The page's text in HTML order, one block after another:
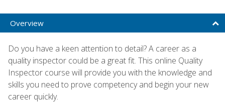
Overview
Do you have a keen attention to detail? A career as a
quality inspector could be a great fit. This online Quality
Inspector course will provide you with the knowledge and
skills you need to prove competency and begin your new
career quickly.